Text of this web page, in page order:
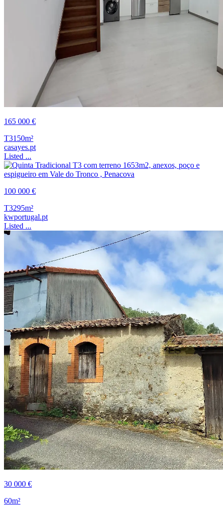
165 000 €
T3150m²
casayes.pt
Listed ...
100 000 €
T3295m²
kwportugal.pt
Listed ...
30 000 €
60m²